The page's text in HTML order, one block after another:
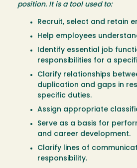
position. It is a tool used to:
Recruit, select and retain
Help employees
Identify essential job
responsibilities for a
Clarify relationships
duplication and gaps in
specific duties.
Assign appropriate
Serve as a basis for
and career development.
Clarify lines of
responsibility.